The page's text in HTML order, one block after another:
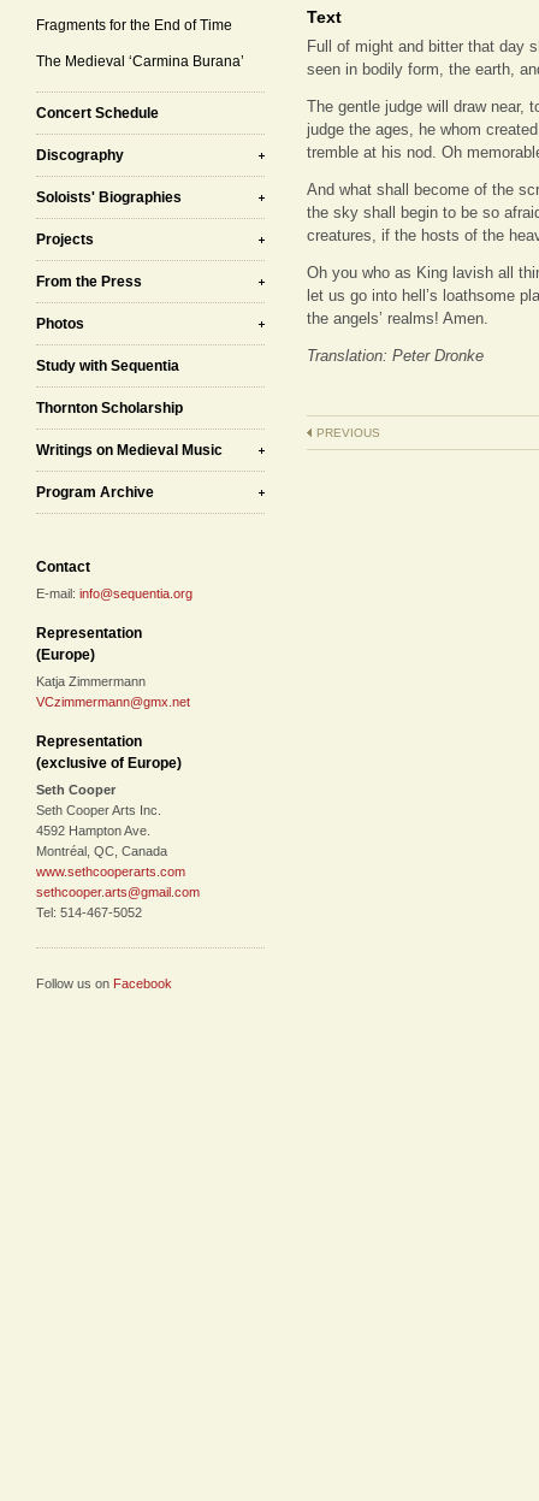
Fragments for the End of Time
The Medieval ‘Carmina Burana’
Concert Schedule
Discography
Soloists' Biographies
Projects
From the Press
Photos
Study with Sequentia
Thornton Scholarship
Writings on Medieval Music
Program Archive
Contact
E-mail: info@sequentia.org
Representation
(Europe)
Katja Zimmermann
VCzimmermann@gmx.net
Representation
(exclusive of Europe)
Seth Cooper
Seth Cooper Arts Inc.
4592 Hampton Ave.
Montréal, QC, Canada
www.sethcooperarts.com
sethcooper.arts@gmail.com
Tel: 514-467-5052
Follow us on Facebook
Text
Full of might and bitter that day
seen in bodily form, the earth,
The gentle judge will draw near,
judge the ages, he whom
tremble at his nod. Oh
And what shall become of the
the sky shall begin to be so
creatures, if the hosts of the
Oh you who as King lavish all
let us go into hell’s loathsome
the angels’ realms! Amen.
Translation: Peter Dronke
PREVIOUS